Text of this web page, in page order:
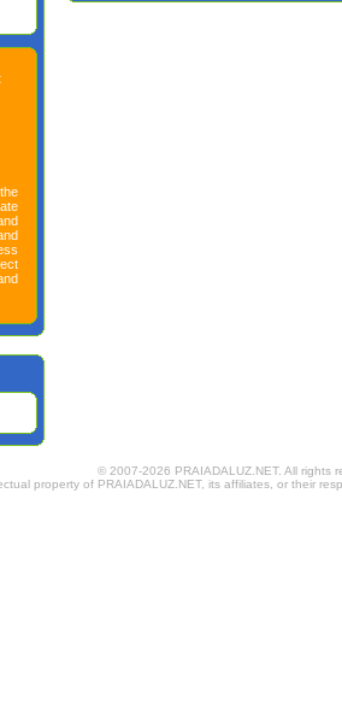
© 2007-2026 PRAIADALUZ.NET. All rights
property of PRAIADALUZ.NET, its affiliates, or their